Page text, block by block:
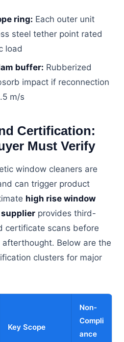
ring: Each outer unit
steel tether point rated
load
buffer: Rubberized
impact if reconnection
m/s
Certification:
Must Verify
window cleaners are
can trigger product
high rise window
provides third-
certificate scans before
Below are the
clusters for major
Key Scope
Non-
Compli
ance